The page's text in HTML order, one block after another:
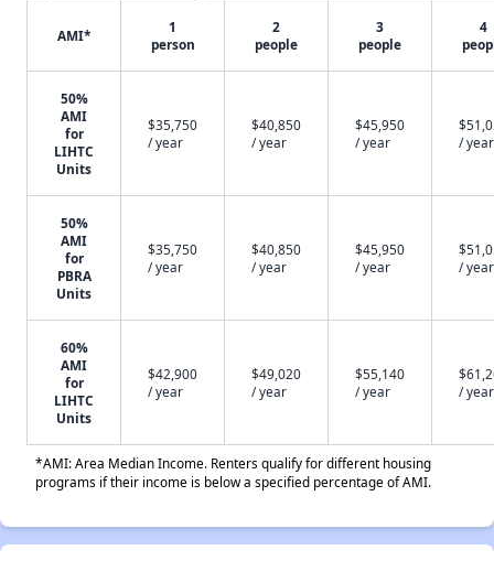
AMI*
1
person
2
people
3
people
4
50%
AMI
for
LIHTC
Units
$35,750
/ year
$40,850
/ year
$45,950
/ year
/ year
50%
AMI
for
PBRA
Units
$35,750
/ year
$40,850
/ year
$45,950
/ year
/ year
60%
AMI
for
LIHTC
Units
$42,900
/ year
$49,020
/ year
$55,140
/ year
/ year
*AMI: Area Median Income. Renters qualify for different housing
programs if their income is below a specified percentage of AMI.